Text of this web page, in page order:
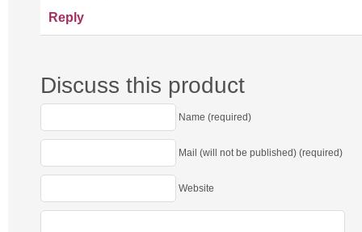
Reply
Discuss this product
Name (required)
Mail (will not be published) (required)
Website